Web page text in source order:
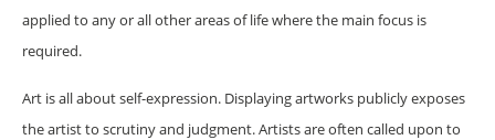
applied to any or all other areas of life where the main focus is
required.
Art is all about self-expression. Displaying artworks publicly exposes
the artist to scrutiny and judgment. Artists are often called upon to